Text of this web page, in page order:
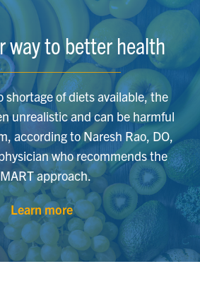
way to better health
shortage of diets available, the
unrealistic and can be harmful
according to Naresh Rao, DO,
who recommends the
approach.
Learn more